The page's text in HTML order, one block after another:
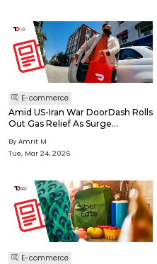
E-commerce
Amid US-Iran War DoorDash Rolls
Out Gas Relief As Surge
By Amrit M
Tue, Mar 24, 2026
E-commerce